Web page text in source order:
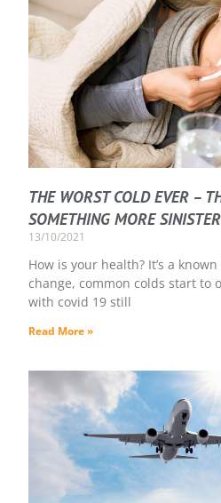
THE WORST COLD EVER –
SOMETHING MORE SINISTER
13/10/2021
How is your health? It’s a
change, common colds start to
with covid 19 still
Read More »